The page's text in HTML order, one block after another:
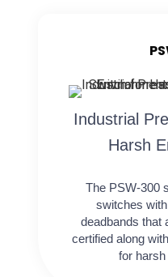
Industrial
Harsh
The PSW-300
switches
deadbands that
certified along
for